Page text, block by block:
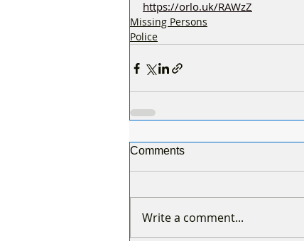
https://orlo.uk/RAWzZ
Missing Persons
Police
Comments
Write a comment...